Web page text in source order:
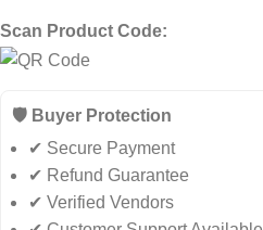
Scan Product Code:
🛡️ Buyer Protection
✔ Secure Payment
✔ Refund Guarantee
✔ Verified Vendors